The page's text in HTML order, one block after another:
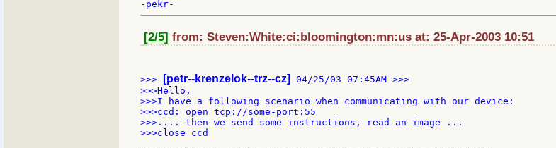
[2/5] from: Steven:White:ci:bloomington:mn:us at: 25-Apr-2003 10:51
>>> [petr--krenzelok--trz--cz]
04/25/03 07:45AM >>>
>>>Hello,
>>>I have a following scenario when communicating with our device:
>>>ccd: open tcp://some-port:55
>>>.... then we send some instructions, read an image ...
>>>close ccd